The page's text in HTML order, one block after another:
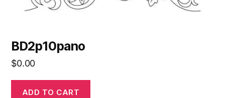
BD2p10pano
$0.00
ADD TO CART